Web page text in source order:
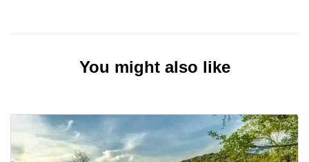
You might also like